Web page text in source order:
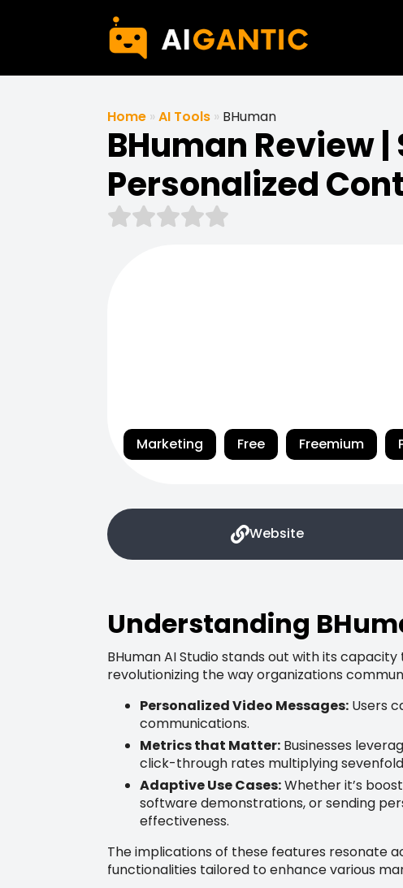
Home » AI Tools » BHuman
BHuman Review
Personalized
Marketing Free Freemium
Website
Understanding
BHuman AI Studio stands out with its
revolutionizing the way organizations
Personalized Video Messages: Users
communications.
Metrics that Matter: Businesses
click-through rates multiplying
Adaptive Use Cases:Whether it’s
software demonstrations, or sending
effectiveness.
The implications of these features resonate
functionalities tailored to enhance various